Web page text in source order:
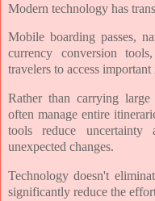
Modern technology has
Mobile boarding passes,
currency conversion
travelers to access
Rather than carrying
often manage entire
tools reduce
unexpected changes.
Technology doesn't
significantly reduce the